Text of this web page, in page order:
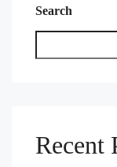
Search
Recent